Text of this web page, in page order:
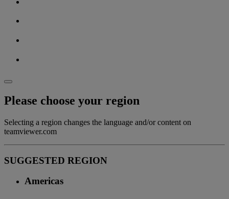
Please choose your region
Selecting a region changes the language and/or content on
teamviewer.com
SUGGESTED REGION
Americas